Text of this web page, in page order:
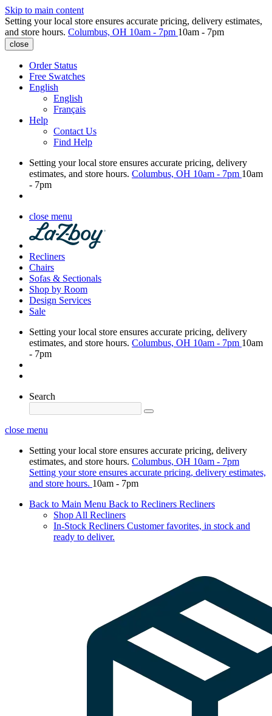
Skip to main content
Setting your local store ensures accurate pricing, delivery estimates,
and store hours. Columbus, OH 10am - 7pm 10am - 7pm
close
Order Status
Free Swatches
English
English
Français
Help
Contact Us
Find Help
Setting your local store ensures accurate pricing, delivery
estimates, and store hours. Columbus, OH 10am - 7pm 10am
- 7pm
close menu
Recliners
Chairs
Sofas & Sectionals
Shop by Room
Design Services
Sale
Setting your local store ensures accurate pricing, delivery
estimates, and store hours. Columbus, OH 10am - 7pm 10am
- 7pm
Search
close menu
Setting your local store ensures accurate pricing, delivery
estimates, and store hours. Columbus, OH 10am - 7pm
Setting your store ensures accurate pricing, delivery estimates,
and store hours. 10am - 7pm
Back to Main Menu Back to Recliners Recliners
Shop All Recliners
In-Stock Recliners Customer favorites, in stock and
ready to deliver.